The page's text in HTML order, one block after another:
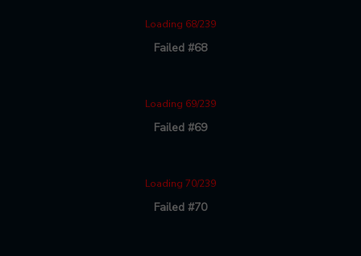
Loading 68/239
Failed #68
Loading 69/239
Failed #69
Loading 70/239
Failed #70